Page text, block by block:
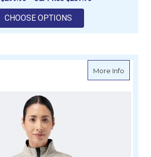
CHOOSE OPTIONS
More Infoabout